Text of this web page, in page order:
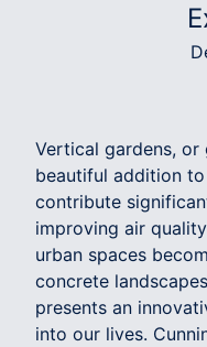
Vertical gardens, or
beautiful addition
contribute
improving air
urban spaces
concrete
presents an
into our lives.